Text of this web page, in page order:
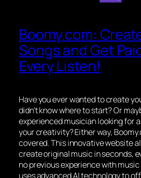
Boomy.com:
Songs and Get
Every Listen!
Have you ever wanted to create
didn’t know where to start? Or
experienced musician looking for
your creativity? Either way,
covered. This innovative website
create original music in seconds,
no previous experience with
uses advanced AI technology to